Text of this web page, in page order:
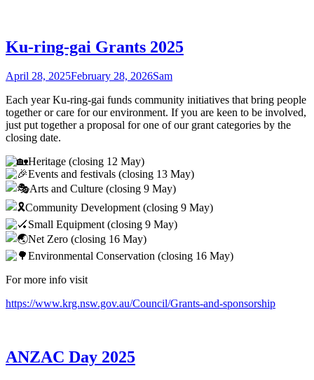
Ku-ring-gai Grants 2025
April 28, 2025February 28, 2026Sam
Each year Ku-ring-gai funds community initiatives that bring people
together or care for our environment. If you are keen to be involved,
just put together a proposal for one of our grant categories by the
closing date.
Heritage (closing 12 May)
Events and festivals (closing 13 May)
Arts and Culture (closing 9 May)
Community Development (closing 9 May)
Small Equipment (closing 9 May)
Net Zero (closing 16 May)
Environmental Conservation (closing 16 May)
For more info visit
https://www.krg.nsw.gov.au/Council/Grants-and-sponsorship
ANZAC Day 2025